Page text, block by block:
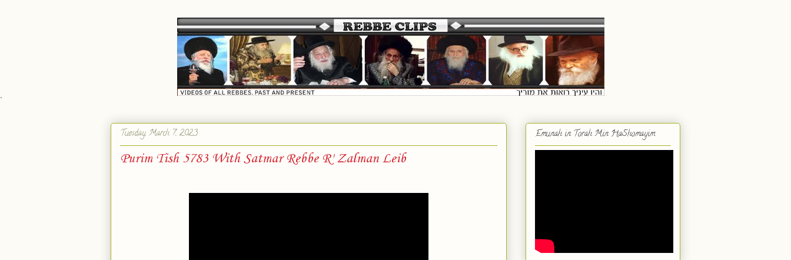
`
Tuesday, March 7, 2023
Purim Tish 5783 With Satmar Rebbe R' Zalman Leib
Emunah in Torah Min HaShomayim